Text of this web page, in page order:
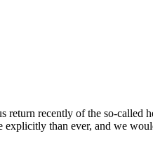
return recently of the so-
explicitly than ever, and we